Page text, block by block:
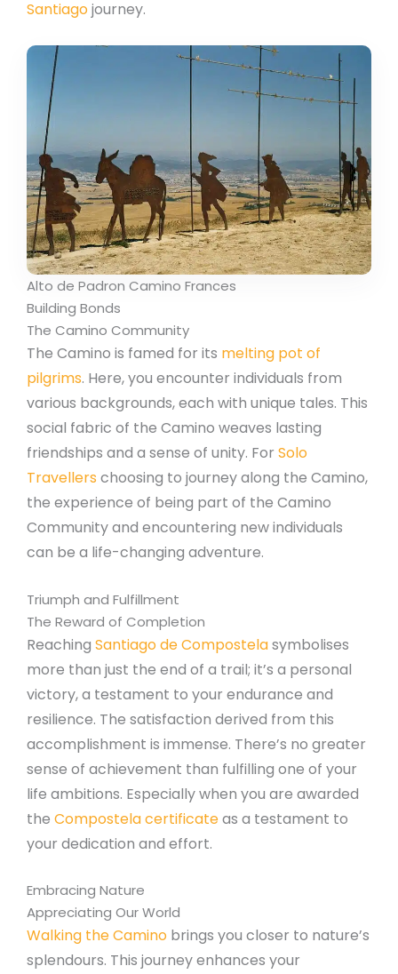
Santiagojourney.
Alto de Padron Camino Frances
Building Bonds
The Camino Community
The Camino is famed for its melting pot of
pilgrims. Here, you encounter individuals from
various backgrounds, each with unique tales. This
social fabric of the Camino weaves lasting
friendships and a sense of unity. For Solo
Travellers choosing to journey along the Camino,
the experience of being part of the Camino
Community and encountering new individuals
can be a life-changing adventure.
Triumph and Fulfillment
The Reward of Completion
Reaching Santiago de Compostelasymbolises
more than just the end of a trail; it’s a personal
victory, a testament to your endurance and
resilience. The satisfaction derived from this
accomplishment is immense. There’s no greater
sense of achievement than fulfilling one of your
life ambitions. Especially when you are awarded
the Compostela certificateas a testament to
your dedication and effort.
Embracing Nature
Appreciating Our World
Walking the Camino brings you closer to nature’s
splendours. This journey enhances your